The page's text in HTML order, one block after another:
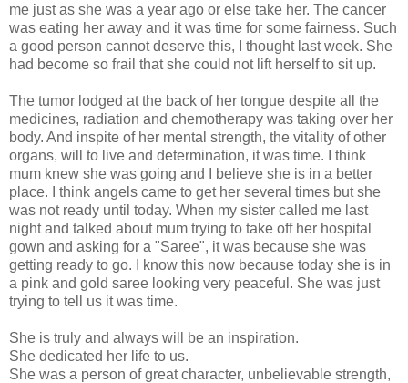
me just as she was a year ago or else take her. The cancer
was eating her away and it was time for some fairness. Such
a good person cannot deserve this, I thought last week. She
had become so frail that she could not lift herself to sit up.
The tumor lodged at the back of her tongue despite all the
medicines, radiation and chemotherapy was taking over her
body. And inspite of her mental strength, the vitality of other
organs, will to live and determination, it was time. I think
mum knew she was going and I believe she is in a better
place. I think angels came to get her several times but she
was not ready until today. When my sister called me last
night and talked about mum trying to take off her hospital
gown and asking for a "Saree", it was because she was
getting ready to go. I know this now because today she is in
a pink and gold saree looking very peaceful. She was just
trying to tell us it was time.
She is truly and always will be an inspiration.
She dedicated her life to us.
She was a person of great character, unbelievable strength,